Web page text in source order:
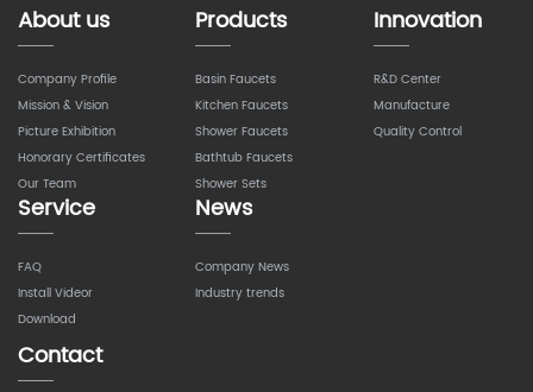
About us
Company Profile
Mission & Vision
Picture Exhibition
Honorary Certificates
Our Team
Products
Basin Faucets
Kitchen Faucets
Shower Faucets
Bathtub Faucets
Shower Sets
Innovation
R&D Center
Manufacture
Quality Control
Service
FAQ
Install Videor
Download
News
Company News
Industry trends
Contact